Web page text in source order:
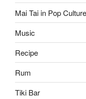
Mai Tai in Pop Culture
Music
Recipe
Rum
Tiki Bar